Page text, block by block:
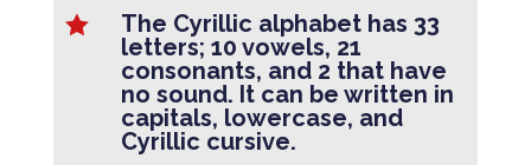

The Cyrillic alphabet has 33
letters; 10 vowels, 21
consonants, and 2 that have
no sound. It can be written in
capitals, lowercase, and
Cyrillic cursive.